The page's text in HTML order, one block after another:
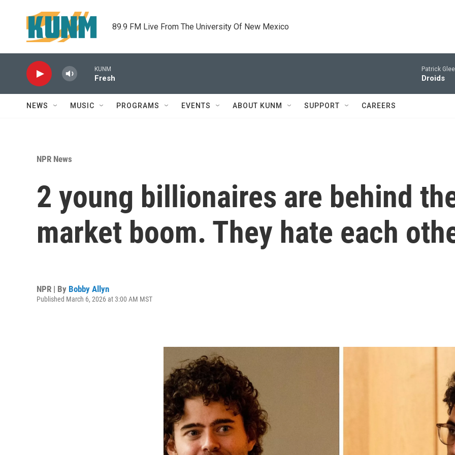
89.9 FM Live From The University Of New Mexico
KUNM
Fresh
Patrick
Droids
NEWS MUSIC PROGRAMS EVENTS ABOUT KUNM SUPPORT CAREERS
NPR News
2 young billionaires are behind
market boom. They hate each
NPR | By Bobby Allyn
Published March 6, 2026 at 3:00 AM MST